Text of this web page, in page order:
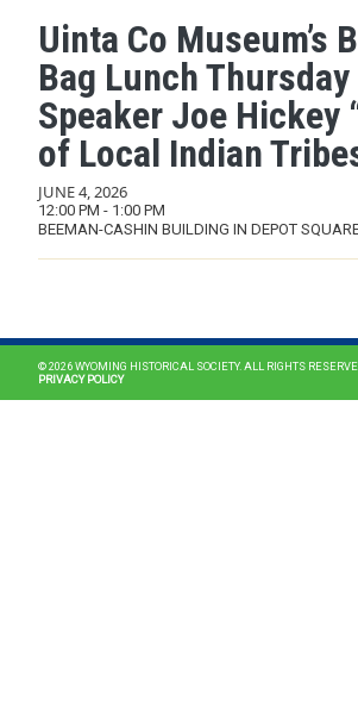
Skip to
Uinta Co Museum’s
Bag Lunch
Speaker Joe Hickey
of Local Indian
JUNE 4, 2026
12:00 PM - 1:00 PM
BEEMAN-CASHIN BUILDING IN DEPOT
© 2026 WYOMING HISTORICAL SOCIETY. ALL RIGHTS
PRIVACY POLICY